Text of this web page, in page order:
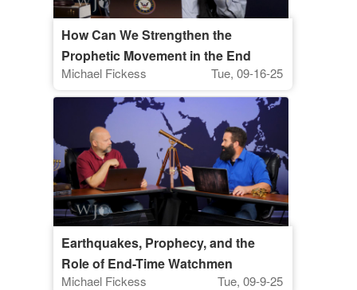
How Can We Strengthen the
Prophetic Movement in the End
Times? | The Watchman’s Journal
Michael Fickess Tue, 09-16-25
Earthquakes, Prophecy, and the
Role of End-Time Watchmen
Michael Fickess Tue, 09-9-25